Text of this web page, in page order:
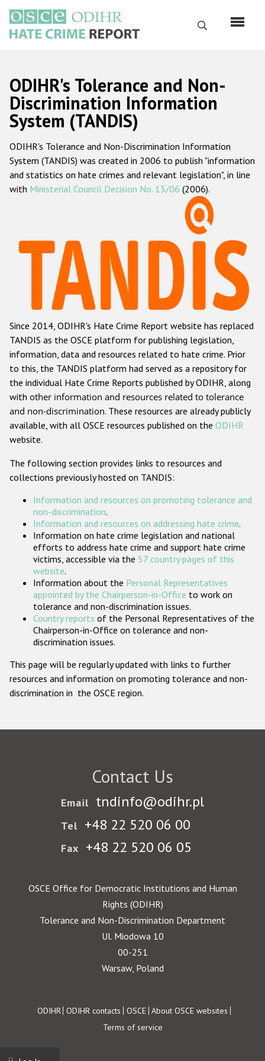
main
content
Search
Русский
Main
navigation
Home
About us
ODIHR's mandate
ODIHR's methodology
Hate Crime Report
Racist and xenophobic hate crime
Anti-Roma hate crime
Anti-Semitic hate crime
Anti-Muslim hate crime
Anti-Christian hate crime
Other hate crime based on religion or belief
Gender-based hate crime
ODIHR's Tools
Participating States
ODIHR's Tolerance and Non-
Discrimination Information
System (TANDIS)
ODIHR's Tolerance and Non-Discrimination Information
System (TANDIS) was created in 2006 to publish "information
and statistics on hate crimes and relevant legislation", in line
with Ministerial Council Decision No. 13/06 (2006).
Since 2014, ODIHR's Hate Crime Report website has replaced
TANDIS as the OSCE platform for publishing legislation,
information, data and resources related to hate crime. Prior
to this, the TANDIS platform had served as a repository for
the individual Hate Crime Reports published by ODIHR, along
with other information and resources related to tolerance
and non-discrimination. These resources are already publicly
available, with all OSCE resources published on the ODIHR
website.
The following section provides links to resources and
collections previously hosted on TANDIS:
Information and resources on promoting tolerance and
non-discrimination.
Information and resources on addressing hate crime.
Information on hate crime legislation and national
efforts to address hate crime and support hate crime
victims, accessible via the 57 country pages of this
website.
Information about the Personal Representatives
appointed by the Chairperson-in-Office to work on
tolerance and non-discrimination issues.
Country reports of the Personal Representatives of the
Chairperson-in-Office on tolerance and non-
discrimination issues.
This page will be regularly updated with links to further
resources and information on promoting tolerance and non-
discrimination in the OSCE region.
Contact Us
Email tndinfo@odihr.pl
Tel +48 22 520 06 00
Fax +48 22 520 06 05
OSCE Office for Democratic Institutions and Human
Rights (ODIHR)
Tolerance and Non-Discrimination Department
Ul. Miodowa 10
00-251
Warsaw, Poland
Footer
ODIHR ODIHR contacts OSCE About OSCE websites
Terms of service